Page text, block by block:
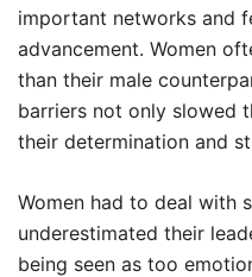
important networks and
advancement. Women
than their male
barriers not only slowed
their determination and
Women had to deal with
underestimated their
being seen as too